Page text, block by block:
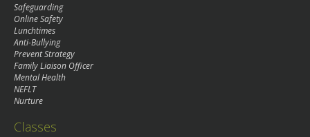
Safeguarding
Online Safety
Lunchtimes
Anti-Bullying
Prevent Strategy
Family Liaison Officer
Mental Health
NEFLT
Nurture
Classes